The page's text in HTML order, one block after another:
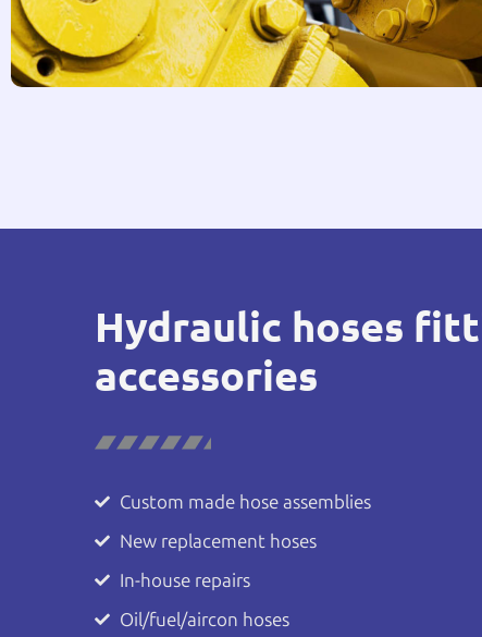
Hydraulic hoses
accessories
Custom made hose assemblies
New replacement hoses
In-house repairs
Oil/fuel/aircon hoses